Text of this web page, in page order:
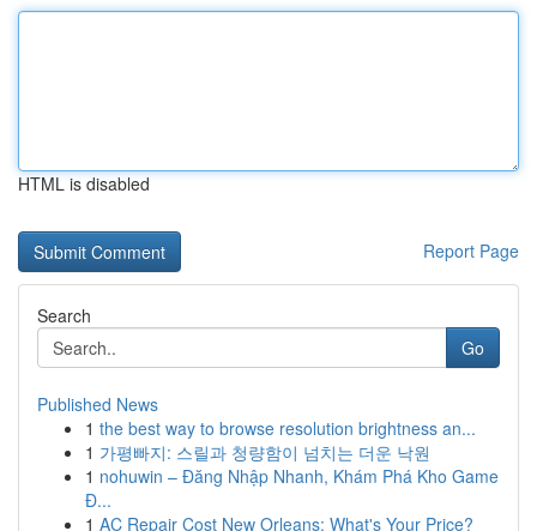
HTML is disabled
Report Page
Search
Go
Published News
1 the best way to browse resolution brightness an...
1 가평빠지: 스릴과 청량함이 넘치는 더운 낙원
1 nohuwin – Đăng Nhập Nhanh, Khám Phá Kho Game
Đ...
1 AC Repair Cost New Orleans: What's Your Price?